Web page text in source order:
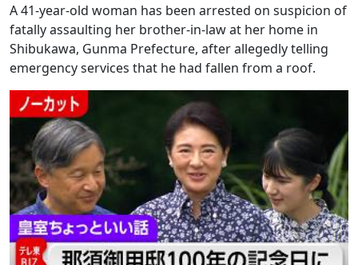
A 41-year-old woman has been arrested on suspicion of
fatally assaulting her brother-in-law at her home in
Shibukawa, Gunma Prefecture, after allegedly telling
emergency services that he had fallen from a roof.